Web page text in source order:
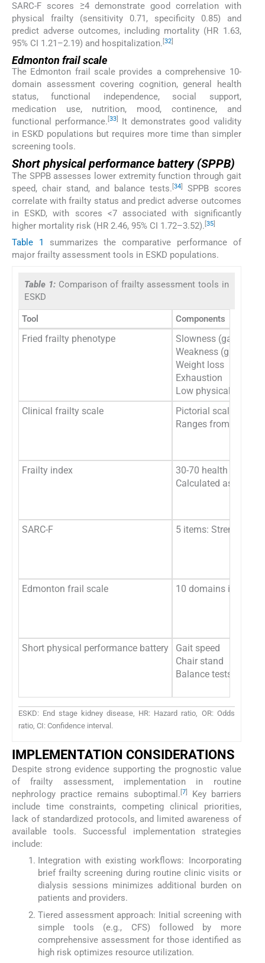
SARC-F scores ≥4 demonstrate good correlation with
physical frailty (sensitivity 0.71, specificity 0.85) and
predict adverse outcomes, including mortality (HR 1.63,
95% CI 1.21–2.19) and hospitalization. [32]
Edmonton frail scale
The Edmonton frail scale provides a comprehensive 10-
domain assessment covering cognition, general health
status, functional independence, social support,
medication use, nutrition, mood, continence, and
functional performance. [33
It demonstrates good validity
in ESKD populations but requires more time than simpler
screening tools.
Short physical performance battery (SPPB)
The SPPB assesses lower extremity function through gait
speed, chair stand, and balance tests.[34]
SPPB scores
correlate with frailty status and predict adverse outcomes
in ESKD, with scores <7 associated with significantly
higher mortality risk (HR 2.46, 95% CI 1.72–3.52). [35]
Table 1 summarizes the comparative performance of
major frailty assessment tools in ESKD populations.
Table 1: Comparison of frailty assessment tools in
ESKD
Tool Components
Fried frailty phenotype
Slowness (gait
Weakness (grip
Weight loss
Exhaustion
Low physical activity
Clinical frailty scale
Pictorial scale with
Ranges from 1
Frailty index
30-70 health deficits
Calculated as
SARC-F 5 items: Strength,
Edmonton frail scale 10 domains
Short physical performance battery
Gait speed
Chair stand
Balance tests
ESKD: End stage kidney disease, HR: Hazard ratio, OR: Odds
ratio, CI: Confidence interval.
IMPLEMENTATION CONSIDERATIONS
Despite strong evidence supporting the prognostic value
of frailty assessment, implementation in routine
nephrology practice remains suboptimal. [7]
Key barriers
include time constraints, competing clinical priorities,
lack of standardized protocols, and limited awareness of
available tools. Successful implementation strategies
include:
Integration with existing workflows: Incorporating
brief frailty screening during routine clinic visits or
dialysis sessions minimizes additional burden on
patients and providers.
Tiered assessment approach: Initial screening with
simple tools (e.g., CFS) followed by more
comprehensive assessment for those identified as
high risk optimizes resource utilization.